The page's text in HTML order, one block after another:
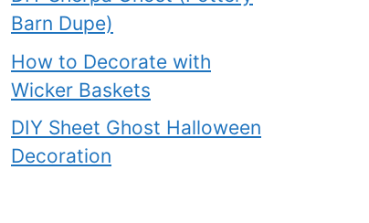
Barn Dupe)
How to Decorate with
Wicker Baskets
DIY Sheet Ghost Halloween
Decoration